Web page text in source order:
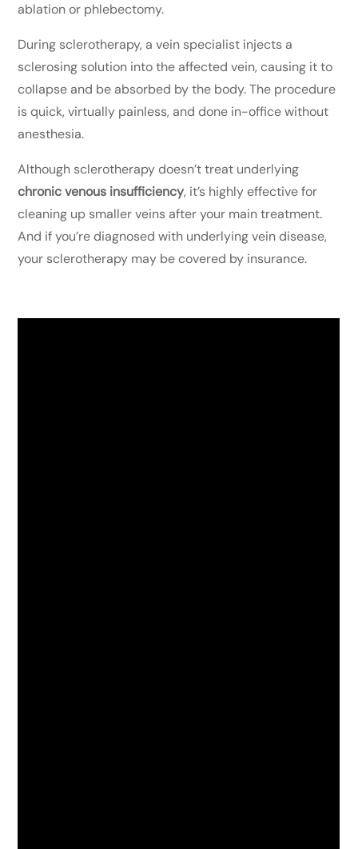
ablation or phlebectomy.
During sclerotherapy, a vein specialist injects a
sclerosing solution into the affected vein, causing it to
collapse and be absorbed by the body. The procedure
is quick, virtually painless, and done in-office without
anesthesia.
Although sclerotherapy doesn’t treat underlying
chronic venous insufficiency, it’s highly effective for
cleaning up smaller veins after your main treatment.
And if you’re diagnosed with underlying vein disease,
your sclerotherapy may be covered by insurance.